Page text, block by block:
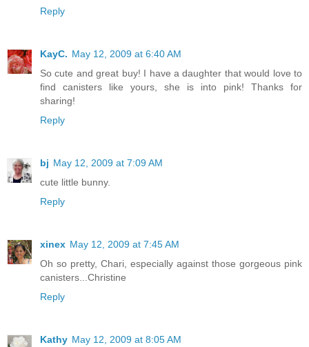
Reply
KayC. May 12, 2009 at 6:40 AM
So cute and great buy! I have a daughter that would love to
find canisters like yours, she is into pink! Thanks for
sharing!
Reply
bj May 12, 2009 at 7:09 AM
cute little bunny.
Reply
xinex May 12, 2009 at 7:45 AM
Oh so pretty, Chari, especially against those gorgeous pink
canisters...Christine
Reply
Kathy May 12, 2009 at 8:05 AM